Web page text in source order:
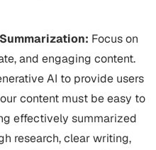
Focus on
and engaging content.
AI to provide users
content must be easy to
effectively summarized
research, clear writing,